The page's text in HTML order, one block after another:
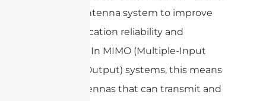
a single antenna system to improve
communication reliability and
efficiency. In MIMO (Multiple-Input
Multiple-Output) systems, this means
using antennas that can transmit and